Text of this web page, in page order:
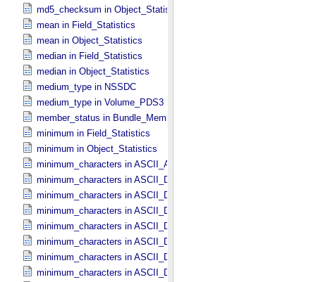
md5_checksum in Object_​Statistics *Deprecated*
mean in Field_​Statistics
mean in Object_​Statistics
median in Field_​Statistics
median in Object_​Statistics
medium_type in NSSDC
medium_type in Volume_​PDS3
member_status in Bundle_​Member_​Entry
minimum in Field_​Statistics
minimum in Object_​Statistics
minimum_characters in ASCII_​AnyURI
minimum_characters in ASCII_​DOI
minimum_characters in ASCII_​Date *Deprecated*
minimum_characters in ASCII_​Date_​DOY
minimum_characters in ASCII_​Date_​Time *Deprecated*
minimum_characters in ASCII_​Date_​Time_​DOY
minimum_characters in ASCII_​Date_​Time_​UTC *Deprecated*
minimum_characters in ASCII_​Date_​Time_​YMD